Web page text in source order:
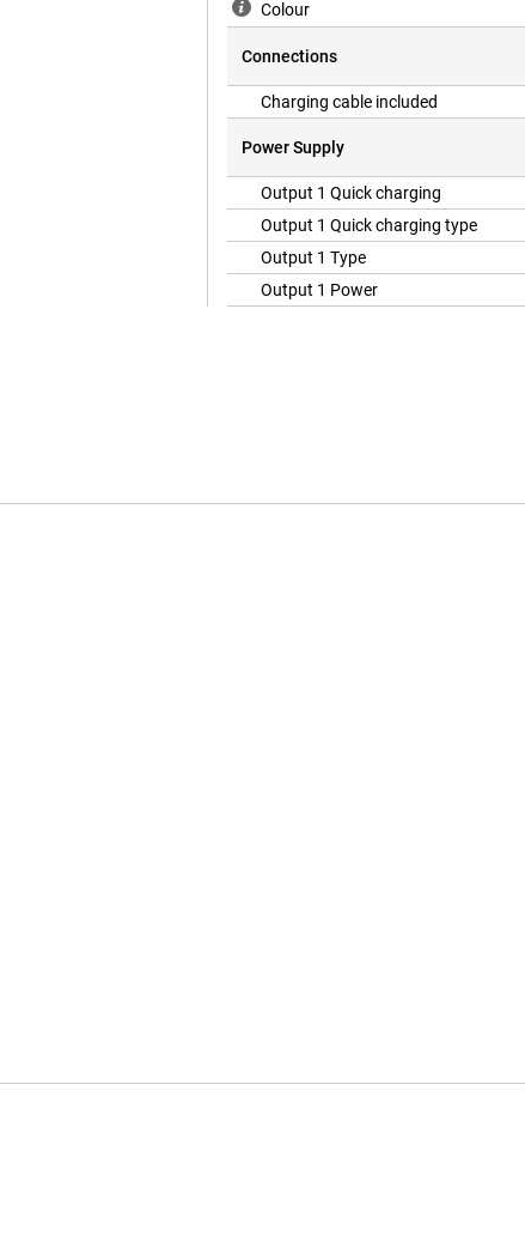
Colour
Connections
Charging cable included
Power Supply
Output 1 Quick charging
Output 1 Quick charging type
Output 1 Type
Output 1 Power